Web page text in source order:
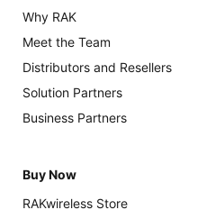
Why RAK
Meet the Team
Distributors and Resellers
Solution Partners
Business Partners
Buy Now
RAKwireless Store